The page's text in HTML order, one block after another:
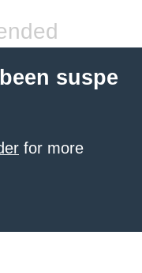
suspe
for more